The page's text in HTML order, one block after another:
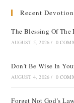
Recent
The Blessing Of The
AUGUST 5, 2026 / 0
Don’t Be Wise In
AUGUST 4, 2026 / 0
Forget Not God’s Law